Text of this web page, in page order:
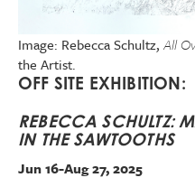
Image: Rebecca Schultz, All
the Artist.
OFF SITE EXHIBITION:
REBECCA SCHULTZ:
IN THE SAWTOOTHS
Jun 16-Aug 27, 2025